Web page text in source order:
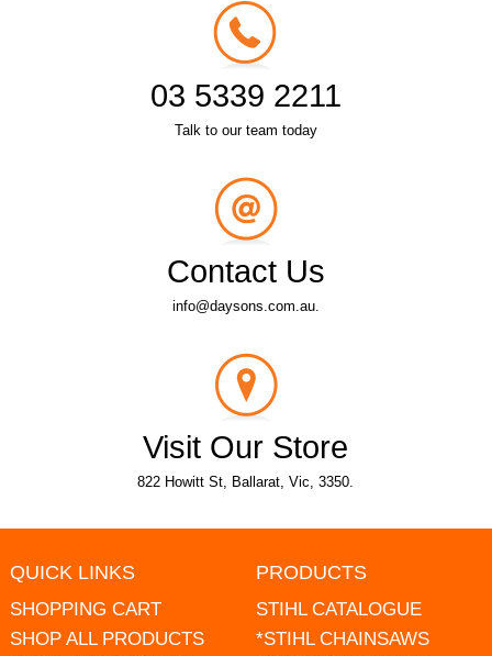
03 5339 2211
Talk to our team today
Contact Us
info@daysons.com.au.
Visit Our Store
822 Howitt St, Ballarat, Vic, 3350.
QUICK LINKS
SHOPPING CART
SHOP ALL PRODUCTS
PRODUCTS
STIHL CATALOGUE
*STIHL CHAINSAWS